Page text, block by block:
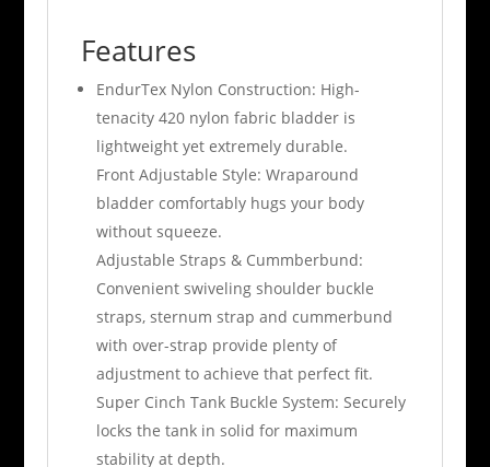
Features
EndurTex Nylon Construction: High-
tenacity 420 nylon fabric bladder is
lightweight yet extremely durable.
Front Adjustable Style: Wraparound
bladder comfortably hugs your body
without squeeze.
Adjustable Straps & Cummberbund:
Convenient swiveling shoulder buckle
straps, sternum strap and cummerbund
with over-strap provide plenty of
adjustment to achieve that perfect fit.
Super Cinch Tank Buckle System: Securely
locks the tank in solid for maximum
stability at depth.